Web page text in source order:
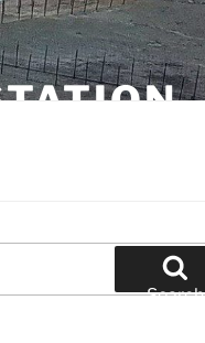
Search